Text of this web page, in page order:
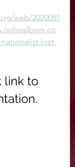
web/2020051
lost-
link to